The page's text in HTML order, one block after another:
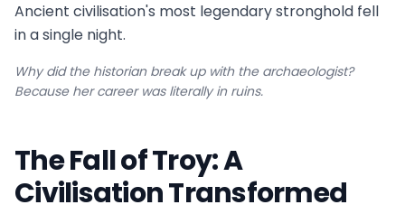
Ancient civilisation's most legendary stronghold fell
in a single night.
Why did the historian break up with the archaeologist?
Because her career was literally in ruins.
The Fall of Troy: A
Civilisation Transformed